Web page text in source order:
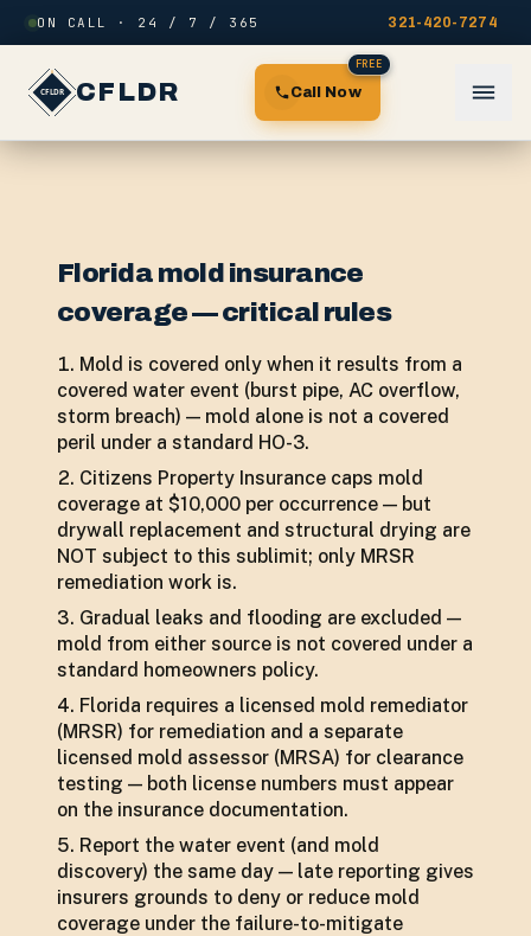
Skip to content
ON CALL · 24 / 7 / 365 321-420-7274
CFLDR Call Now
FREE
Florida mold insurance
coverage — critical rules
Mold is covered only when it results from a
covered water event (burst pipe, AC overflow,
storm breach) — mold alone is not a covered
peril under a standard HO-3.
Citizens Property Insurance caps mold
coverage at $10,000 per occurrence — but
drywall replacement and structural drying are
NOT subject to this sublimit; only MRSR
remediation work is.
Gradual leaks and flooding are excluded —
mold from either source is not covered under a
standard homeowners policy.
Florida requires a licensed mold remediator
(MRSR) for remediation and a separate
licensed mold assessor (MRSA) for clearance
testing — both license numbers must appear
on the insurance documentation.
Report the water event (and mold
discovery) the same day — late reporting gives
insurers grounds to deny or reduce mold
coverage under the failure-to-mitigate